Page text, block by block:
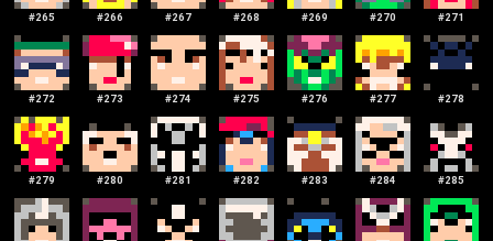
#265 #266 #267 #268 #269 #270 #271
#272 #273 #274 #275 #276 #277 #278
#279 #280 #281 #282 #283 #284 #285